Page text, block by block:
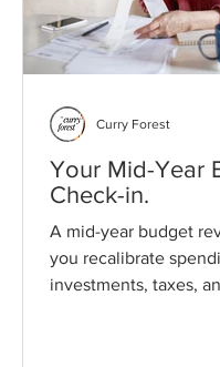
Your Mid-Year
Check-in.
A mid-year budget
you recalibrate
investments, taxes,
Curry Forest